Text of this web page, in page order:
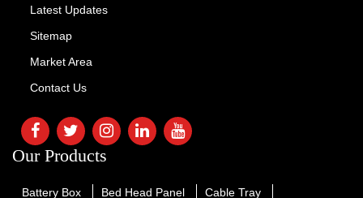
Latest Updates
Sitemap
Market Area
Contact Us
Our Products
Battery Box Bed Head Panel
Cable Tray